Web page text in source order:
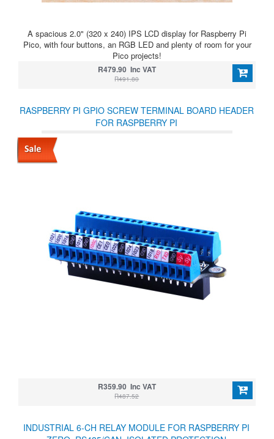
A spacious 2.0" (320 x 240) IPS LCD display for Raspberry Pi
Pico, with four buttons, an RGB LED and plenty of room for your
Pico projects!
R479.90 Inc VAT
R491.80
RASPBERRY PI GPIO SCREW TERMINAL BOARD HEADER
FOR RASPBERRY PI
R359.90 Inc VAT
R487.52
INDUSTRIAL 6-CH RELAY MODULE FOR RASPBERRY PI